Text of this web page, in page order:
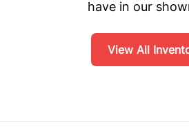
have in our
View All